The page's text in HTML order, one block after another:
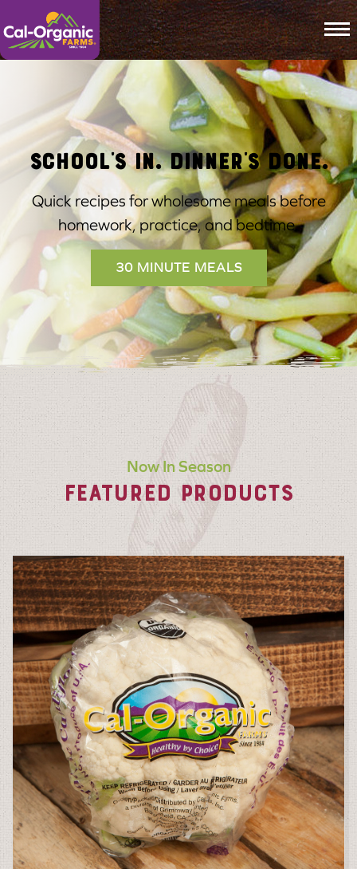
Cal-Organic Farms
SCHOOL'S IN. DINNER'S DONE.
Quick recipes for wholesome meals before
homework, practice, and bedtime.
30 MINUTE MEALS
Now In Season
FEATURED PRODUCTS